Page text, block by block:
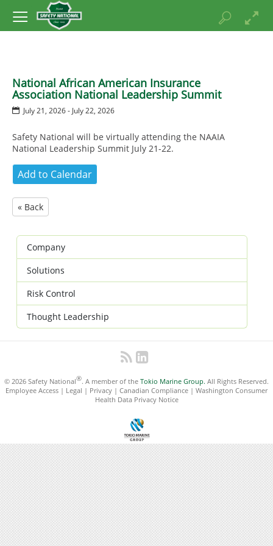
National African American Insurance
Association National Leadership Summit
July 21, 2026 - July 22, 2026
Safety National will be virtually attending the NAAIA
National Leadership Summit July 21-22.
« Back
Company
Solutions
Risk Control
Thought Leadership
© 2026 Safety National®. A member of the Tokio Marine Group. All Rights Reserved.
Employee Access | Legal | Privacy | Canadian Compliance | Washington Consumer
Health Data Privacy Notice